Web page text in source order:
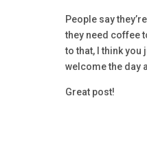
People say
they need coffee
to that, I think you
welcome the day
Great post!